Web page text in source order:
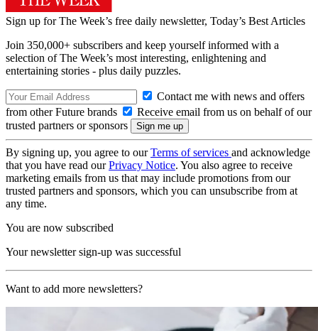
Sign up for The Week’s free daily newsletter, Today’s Best Articles
Join 350,000+ subscribers and keep yourself informed with a
selection of The Week’s most interesting, enlightening and
entertaining stories - plus daily puzzles.
Contact me with news and offers
from other Future brands
Receive email from us on behalf of our
trusted partners or sponsors
By signing up, you agree to ourTerms of services and acknowledge
that you have read ourPrivacy Notice. You also agree to receive
marketing emails from us that may include promotions from our
trusted partners and sponsors, which you can unsubscribe from at
any time.
You are now subscribed
Your newsletter sign-up was successful
Want to add more newsletters?